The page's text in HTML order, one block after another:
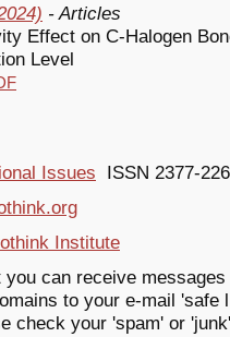
- Articles
Effect on C-Halogen
Level
Issues ISSN 2377-
Institute
you can receive
to your e-mail
check your 'spam' or